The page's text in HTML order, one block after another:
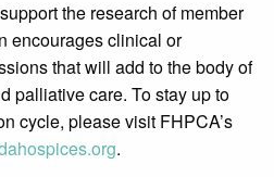
the research of member
encourages clinical or
that will add to the body of
palliative care. To stay up to
cycle, please visit FHPCA’s
.